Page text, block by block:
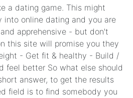
a dating game. This might
into online dating and you are
apprehensive - but don't
this site will promise you they
- Get fit & healthy - Build /
feel better So what else should
answer, to get the results
field is to find somebody you